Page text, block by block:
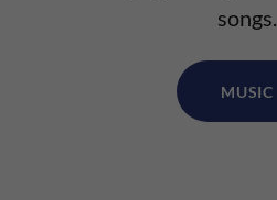
songs.
MUSIC